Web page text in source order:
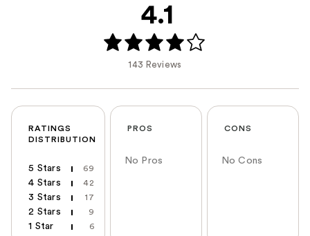
4.1
143 Reviews
RATINGS
DISTRIBUTION
5 Stars 69
4 Stars 42
3 Stars 17
2 Stars 9
1 Star 6
PROS
No Pros
CONS
No Cons